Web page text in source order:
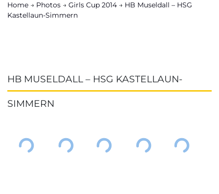
Home → Photos → Girls Cup 2014 → HB Museldall – HSG
Kastellaun-Simmern
HB MUSELDALL – HSG KASTELLAUN-
SIMMERN